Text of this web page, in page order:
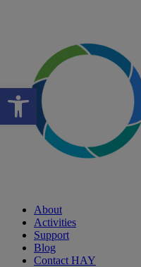
Open toolbar
About
Activities
Support
Blog
Contact HAY